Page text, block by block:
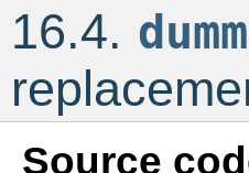
16.4.
Source